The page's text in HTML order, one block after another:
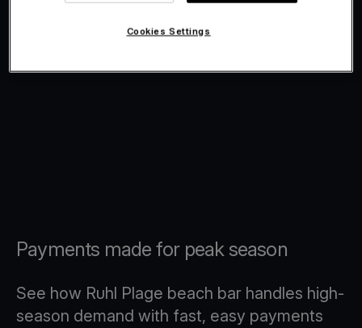
Payments made for peak season
See how Ruhl Plage beach bar handles high-
season demand with fast, easy payments
Cookies Settings